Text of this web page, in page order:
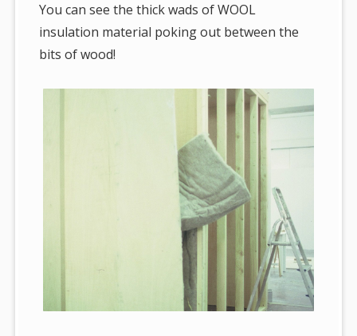
You can see the thick wads of WOOL
insulation material poking out between the
bits of wood!